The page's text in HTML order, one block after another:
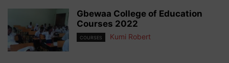
Gbewaa College of Education
Courses 2022
COURSES Kumi Robert